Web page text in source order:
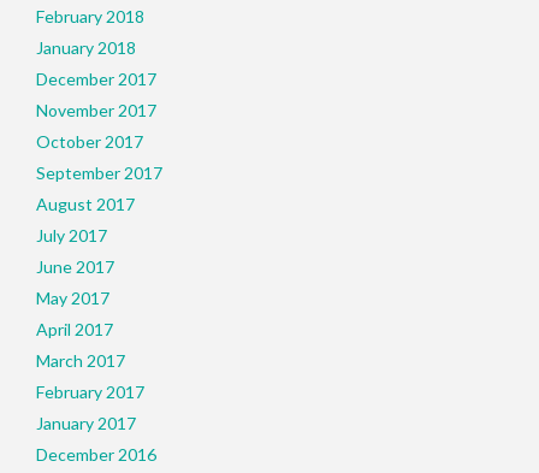
February 2018
January 2018
December 2017
November 2017
October 2017
September 2017
August 2017
July 2017
June 2017
May 2017
April 2017
March 2017
February 2017
January 2017
December 2016